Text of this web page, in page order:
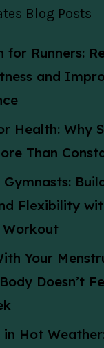
Blog Posts
for Runners:
and
Health: Why
Than
Flexibility
Workout
Your
Doesn’t
in Hot